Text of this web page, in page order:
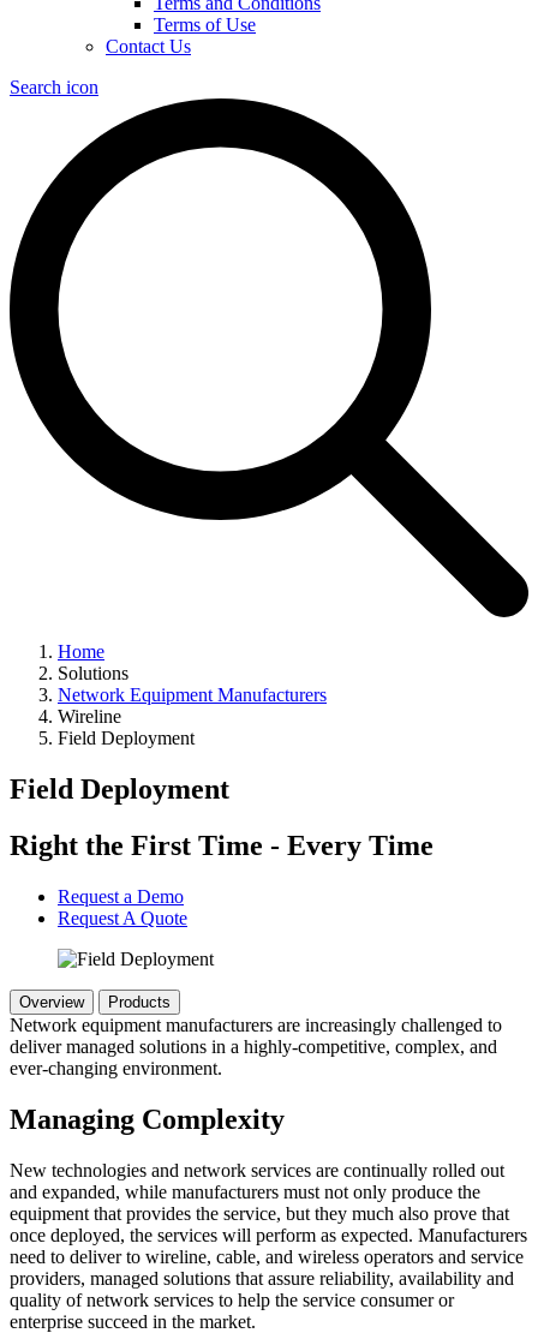
Terms of Use
Contact Us
Search icon
Home
Solutions
Network Equipment Manufacturers
Wireline
Field Deployment
Field Deployment
Right the First Time - Every Time
Request a Demo
Request A Quote
Overview Products
Network equipment manufacturers are increasingly challenged to
deliver managed solutions in a highly-competitive, complex, and
ever-changing environment.
Managing Complexity
New technologies and network services are continually rolled out
and expanded, while manufacturers must not only produce the
equipment that provides the service, but they much also prove that
once deployed, the services will perform as expected. Manufacturers
need to deliver to wireline, cable, and wireless operators and service
providers, managed solutions that assure reliability, availability and
quality of network services to help the service consumer or
enterprise succeed in the market.